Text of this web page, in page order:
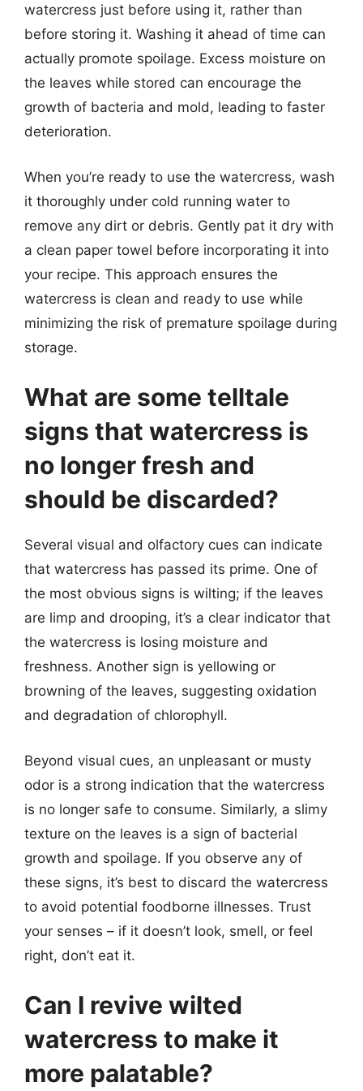
watercress just before using it, rather than
before storing it. Washing it ahead of time can
actually promote spoilage. Excess moisture on
the leaves while stored can encourage the
growth of bacteria and mold, leading to faster
deterioration.
When you’re ready to use the watercress, wash
it thoroughly under cold running water to
remove any dirt or debris. Gently pat it dry with
a clean paper towel before incorporating it into
your recipe. This approach ensures the
watercress is clean and ready to use while
minimizing the risk of premature spoilage during
storage.
What are some telltale
signs that watercress is
no longer fresh and
should be discarded?
Several visual and olfactory cues can indicate
that watercress has passed its prime. One of
the most obvious signs is wilting; if the leaves
are limp and drooping, it’s a clear indicator that
the watercress is losing moisture and
freshness. Another sign is yellowing or
browning of the leaves, suggesting oxidation
and degradation of chlorophyll.
Beyond visual cues, an unpleasant or musty
odor is a strong indication that the watercress
is no longer safe to consume. Similarly, a slimy
texture on the leaves is a sign of bacterial
growth and spoilage. If you observe any of
these signs, it’s best to discard the watercress
to avoid potential foodborne illnesses. Trust
your senses – if it doesn’t look, smell, or feel
right, don’t eat it.
Can I revive wilted
watercress to make it
more palatable?